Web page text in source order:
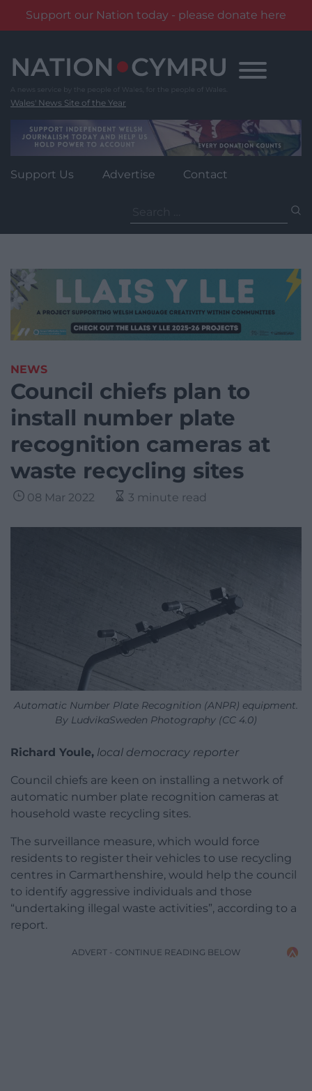
Support our Nation today - please donate here
content
Wales' News Site of the Year
Support Us Advertise Contact
for:
NEWS
Council chiefs plan to
install number plate
recognition cameras at
waste recycling sites
08 Mar 2022 3 minute read
Automatic Number Plate Recognition (ANPR) equipment.
By LudvikaSweden Photography (CC 4.0)
Richard Youle, local democracy reporter
Council chiefs are keen on installing a network of
automatic number plate recognition cameras at
household waste recycling sites.
The surveillance measure, which would force
residents to register their vehicles to use recycling
centres in Carmarthenshire, would help the council
to identify aggressive individuals and those
“undertaking illegal waste activities”, according to a
report.
ADVERT - CONTINUE READING BELOW